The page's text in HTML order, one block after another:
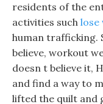
residents of the
activities such lose
human trafficking.
believe, workout
doesn t believe it,
and find a way to
lifted the quilt and